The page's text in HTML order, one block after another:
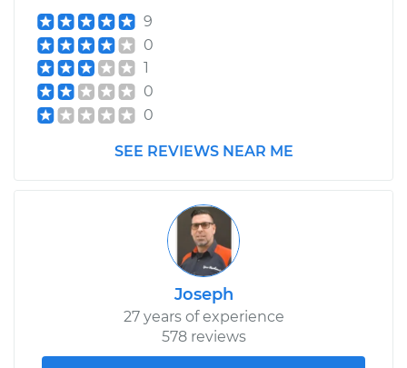
9
0
1
0
0
SEE REVIEWS NEAR ME
Joseph
27 years of experience
578 reviews